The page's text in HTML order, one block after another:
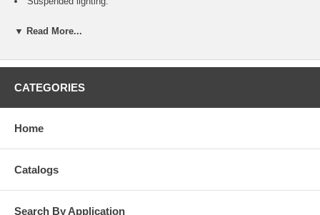
work.
standard embedment.
base material surface.
formwork applications.
▼ Read More...
CATEGORIES
Home
Catalogs
Search By Application